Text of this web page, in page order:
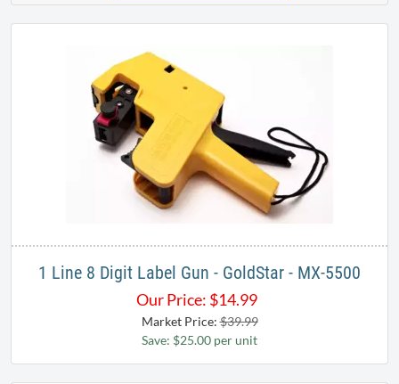
This item is sold out
Notify Me When Back In-Stock
1 Line 8 Digit Label Gun - GoldStar - MX-5500​